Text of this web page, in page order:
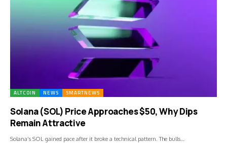
ALTCOIN NEWS SMARTNEWS
Solana (SOL) Price Approaches $50, Why Dips
Remain Attractive
Solana’s SOL gained pace after it broke a technical pattern. The bulls…